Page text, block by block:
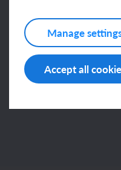
Manage
Accept all
Join